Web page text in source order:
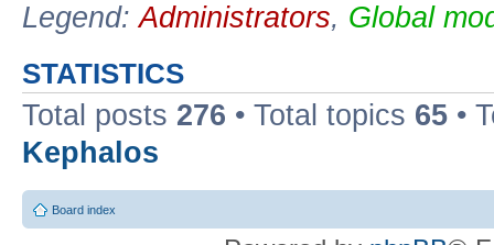
Legend:Administrators, Global
STATISTICS
Total posts 276 • Total topics 65 •
Kephalos
Board index